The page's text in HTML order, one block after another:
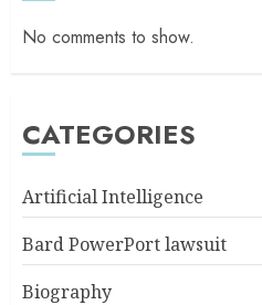
No comments to show.
CATEGORIES
Artificial Intelligence
Bard PowerPort lawsuit
Biography